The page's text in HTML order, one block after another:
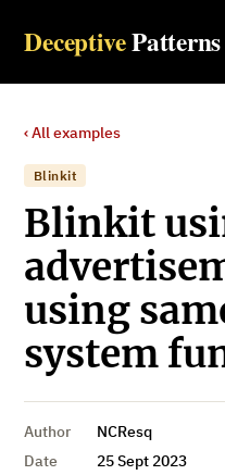
DeceptivePatterns
‹ All examples
Blinkit
Blinkit
using
system
Author
NCResq
Date
25 Sept 2023